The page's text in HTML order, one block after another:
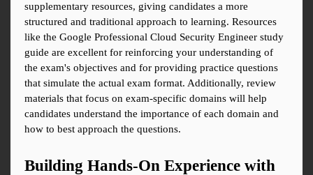
supplementary resources, giving candidates a more
structured and traditional approach to learning. Resources
like the Google Professional Cloud Security Engineer study
guide are excellent for reinforcing your understanding of
the exam's objectives and for providing practice questions
that simulate the actual exam format. Additionally, review
materials that focus on exam-specific domains will help
candidates understand the importance of each domain and
how to best approach the questions.
Building Hands-On Experience with